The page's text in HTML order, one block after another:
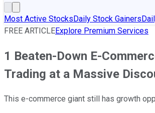
Most Active StocksDaily Stock Gainers
FREE ARTICLEExplore Premium Services
1 Beaten-Down E-
Trading at a Massive
This e-commerce giant still has growth